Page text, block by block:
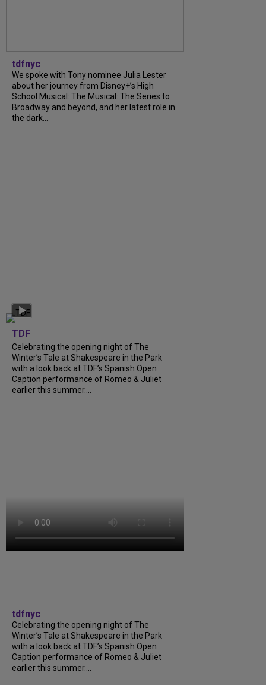
tdfnyc
We spoke with Tony nominee Julia Lester
about her journey from Disney+’s High
School Musical: The Musical: The Series to
Broadway and beyond, and her latest role in
the dark...
TDF
Celebrating the opening night of The
Winter’s Tale at Shakespeare in the Park
with a look back at TDF’s Spanish Open
Caption performance of Romeo & Juliet
earlier this summer....
tdfnyc
Celebrating the opening night of The
Winter’s Tale at Shakespeare in the Park
with a look back at TDF’s Spanish Open
Caption performance of Romeo & Juliet
earlier this summer....